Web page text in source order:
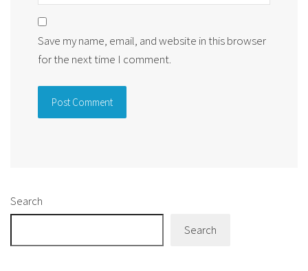
Save my name, email, and website in this browser
for the next time I comment.
Search
Search